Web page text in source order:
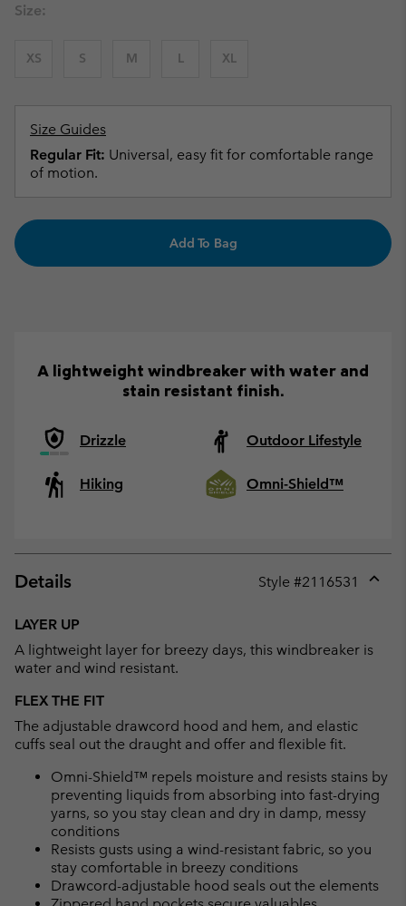
Size:
XS S M L XL
Size Guides
Regular Fit: Universal, easy fit for comfortable range
of motion.
Add To Bag
A lightweight windbreaker with water and
stain resistant finish.
Drizzle Outdoor Lifestyle
Hiking Omni-Shield™
Details Style #2116531
LAYER UP
A lightweight layer for breezy days, this windbreaker is
water and wind resistant.
FLEX THE FIT
The adjustable drawcord hood and hem, and elastic
cuffs seal out the draught and offer and flexible fit.
Omni-Shield™ repels moisture and resists stains by
preventing liquids from absorbing into fast-drying
yarns, so you stay clean and dry in damp, messy
conditions
Resists gusts using a wind-resistant fabric, so you
stay comfortable in breezy conditions
Drawcord-adjustable hood seals out the elements